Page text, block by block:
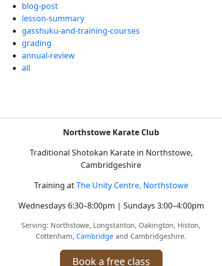
blog-post
lesson-summary
gasshuku-and-training-courses
grading
annual-review
all
Northstowe Karate Club
Traditional Shotokan Karate in Northstowe,
Cambridgeshire
Training atThe Unity Centre, Northstowe
Wednesdays 6:30–8:00pm | Sundays 3:00–4:00pm
Serving: Northstowe, Longstanton, Oakington, Histon,
Cottenham, Cambridge and Cambridgeshire.
Book a free class